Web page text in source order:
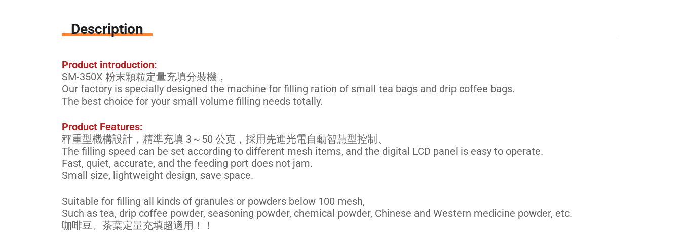
Description
Product introduction:
SM-350X 粉末顆粒定量充填分裝機，
Our factory is specially designed the machine for filling ration of small tea bags and drip coffee bags.
The best choice for your small volume filling needs totally.
Product Features:
秤重型機構設計，精準充填 3～50 公克，採用先進光電自動智慧型控制、
The filling speed can be set according to different mesh items, and the digital LCD panel is easy to operate.
Fast, quiet, accurate, and the feeding port does not jam.
Small size, lightweight design, save space.
Suitable for filling all kinds of granules or powders below 100 mesh,
Such as tea, drip coffee powder, seasoning powder, chemical powder, Chinese and Western medicine powder, etc.
咖啡豆、茶葉定量充填超適用！！